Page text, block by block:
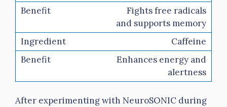
Fights free radicals
and supports memory
Caffeine
Enhances energy and
alertness
After experimenting with NeuroSONIC during